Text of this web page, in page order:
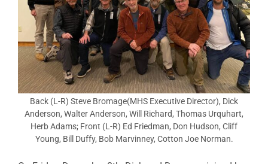
Back (L-R) Steve Bromage(MHS Executive Director), Dick
Anderson, Walter Anderson, Will Richard, Thomas Urquhart,
Herb Adams; Front (L-R) Ed Friedman, Don Hudson, Cliff
Young, Bill Duffy, Bob Marvinney, Cotton Joe Norman.